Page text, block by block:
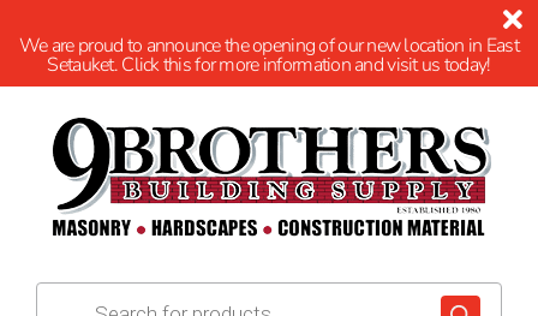
We are proud to announce the opening of our new location in East
Setauket. Click this for more information and visit us today!